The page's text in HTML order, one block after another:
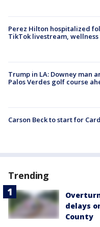
Perez Hilton hospitalized
TikTok livestream, wellness
Trump in LA: Downey man
Palos Verdes golf course
Carson Beck to start for
Trending
delays
County